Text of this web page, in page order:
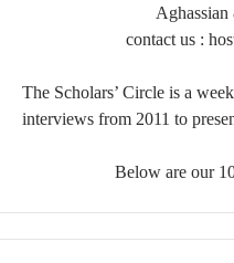
contact us :
The Scholars’ Circle is a
interviews from 2011 to
Below are our